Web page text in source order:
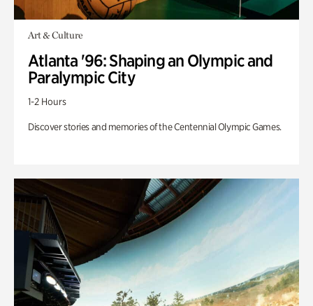
Art & Culture
Atlanta '96: Shaping an Olympic and
Paralympic City
1-2 Hours
Discover stories and memories of the Centennial Olympic Games.